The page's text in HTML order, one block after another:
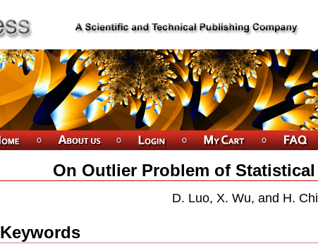
On Outlier Problem of
D. Luo, X. Wu, and H.
Keywords